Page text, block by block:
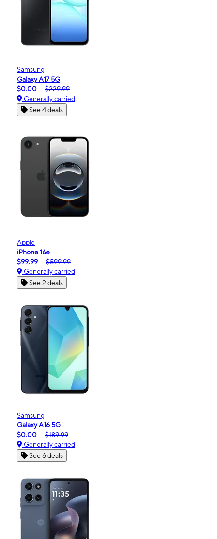
Samsung
Galaxy A17 5G
$0.00
$229.99
Generally carried
See 4 deals
Apple
iPhone 16e
$99.99
$599.99
Generally carried
See 2 deals
Samsung
Galaxy A16 5G
$0.00
$189.99
Generally carried
See 6 deals